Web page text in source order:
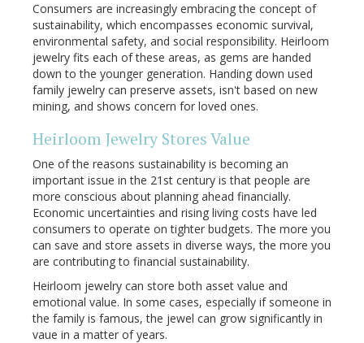
Consumers are increasingly embracing the concept of
sustainability, which encompasses economic survival,
environmental safety, and social responsibility. Heirloom
jewelry fits each of these areas, as gems are handed
down to the younger generation. Handing down used
family jewelry can preserve assets, isn't based on new
mining, and shows concern for loved ones.
Heirloom Jewelry Stores Value
One of the reasons sustainability is becoming an
important issue in the 21st century is that people are
more conscious about planning ahead financially.
Economic uncertainties and rising living costs have led
consumers to operate on tighter budgets. The more you
can save and store assets in diverse ways, the more you
are contributing to financial sustainability.
Heirloom jewelry can store both asset value and
emotional value. In some cases, especially if someone in
the family is famous, the jewel can grow significantly in
vaue in a matter of years.